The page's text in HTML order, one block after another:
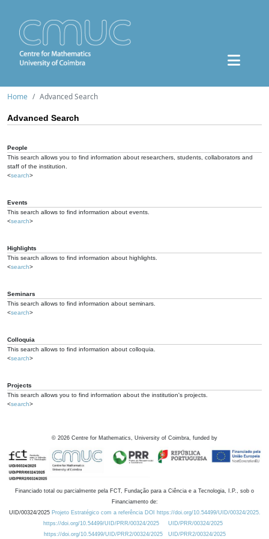
Home Advanced Search
Advanced Search
People
This search allows you to find information about researchers, students, collaborators and
staff of the institution.
<search>
Events
This search allows to find information about events.
<search>
Highlights
This search allows to find information about highlights.
<search>
Seminars
This search allows to find information about seminars.
<search>
Colloquia
This search allows to find information about colloquia.
<search>
Projects
This search allows you to find information about the institution's projects.
<search>
© 2026 Centre for Mathematics, University of Coimbra, funded by
Financiado total ou parcialmente pela FCT, Fundação para a Ciência e a Tecnologia, I.P., sob o
Financiamento de:
UID/00324/2025 Projeto Estratégico com a referência DOI https://doi.org/10.54499/UID/00324/2025.
https://doi.org/10.54499/UID/PRR/00324/2025
UID/PRR/00324/2025
https://doi.org/10.54499/UID/PRR2/00324/2025
UID/PRR2/00324/2025